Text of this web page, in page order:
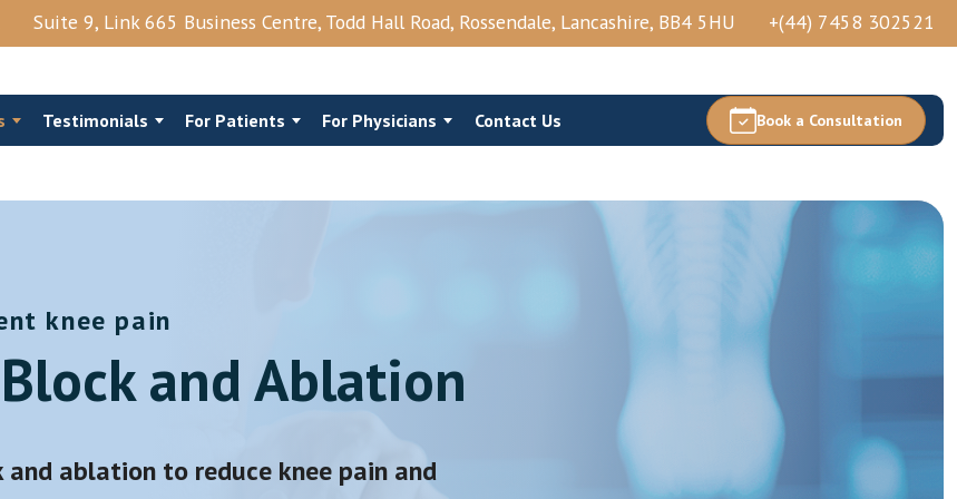
Suite 9, Link 665 Business Centre, Todd Hall Road, Rossendale, Lancashire, BB4 5HU +(44) 7458 302521
Trigger Point Injection
Shingles
Epidural Lysis Of Adhesions And PRP Acetabular Nerve Block And Ablation
Testimonials For Patients For Physicians Contact Us Book a Consultation
knee pain
and Ablation
ablation to reduce knee pain and